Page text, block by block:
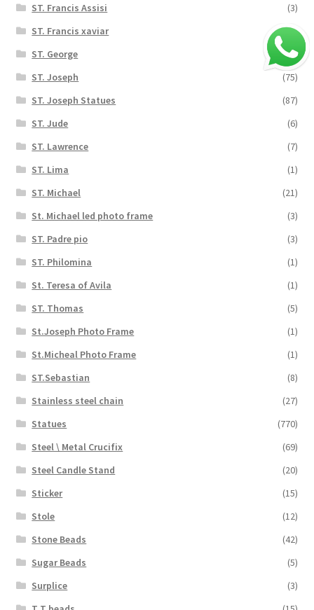
ST. Francis Assisi
(3)
ST. Francis xaviar
(2)
ST. George
(8)
ST. Joseph
(75)
ST. Joseph Statues
(87)
ST. Jude
(6)
ST. Lawrence
(7)
ST. Lima
(1)
ST. Michael
(21)
St. Michael led photo frame
(3)
ST. Padre pio
(3)
ST. Philomina
(1)
St. Teresa of Avila
(1)
ST. Thomas
(5)
St.Joseph Photo Frame
(1)
St.Micheal Photo Frame
(1)
ST.Sebastian
(8)
Stainless steel chain
(27)
Statues
(770)
Steel \ Metal Crucifix
(69)
Steel Candle Stand
(20)
Sticker
(15)
Stole
(12)
Stone Beads
(42)
Sugar Beads
(5)
Surplice
(3)